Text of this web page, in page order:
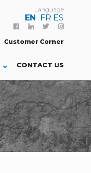
Language
EN FR ES
Facebook
Linkedin
Twitter
Customer Corner
CONTACT US